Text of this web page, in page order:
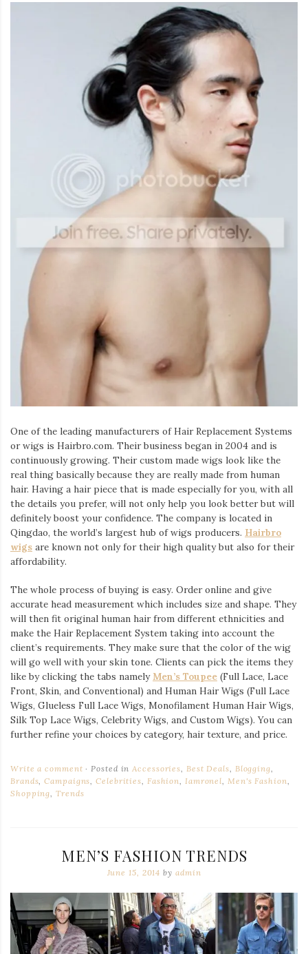
One of the leading manufacturers of Hair Replacement Systems
or wigs is Hairbro.com. Their business began in 2004 and is
continuously growing. Their custom made wigs look like the
real thing basically because they are really made from human
hair. Having a hair piece that is made especially for you, with all
the details you prefer, will not only help you look better but will
definitely boost your confidence. The company is located in
Qingdao, the world’s largest hub of wigs producers. Hairbro
wigs are known not only for their high quality but also for their
affordability.
The whole process of buying is easy. Order online and give
accurate head measurement which includes size and shape. They
will then fit original human hair from different ethnicities and
make the Hair Replacement System taking into account the
client’s requirements. They make sure that the color of the wig
will go well with your skin tone. Clients can pick the items they
like by clicking the tabs namelyMen’s Toupee (Full Lace, Lace
Front, Skin, and Conventional) and Human Hair Wigs (Full Lace
Wigs, Glueless Full Lace Wigs, Monofilament Human Hair Wigs,
Silk Top Lace Wigs, Celebrity Wigs, and Custom Wigs). You can
further refine your choices by category, hair texture, and price.
Write a comment Posted inAccessories, Best Deals, Blogging,
Brands,Campaigns,Celebrities, Fashion, Iamronel, Men's Fashion,
Shopping,Trends
MEN’S FASHION TRENDS
June 15, 2014 by admin